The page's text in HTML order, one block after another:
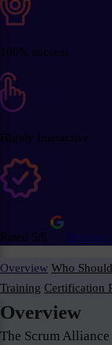
100% success
Highly Interactive
Rated 5/5 Reviews
Overview Who
Training Certification
Overview
The Scrum